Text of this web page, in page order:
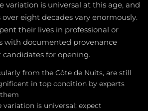
variation is universal at this age, and
eight decades vary enormously.
their lives in professional or
with documented provenance
candidates for opening.
from the Côte de Nuits, are still
in top condition by experts
is universal; expect